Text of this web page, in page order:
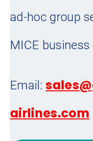
ad-hoc group
MICE
Email:
airlines.com